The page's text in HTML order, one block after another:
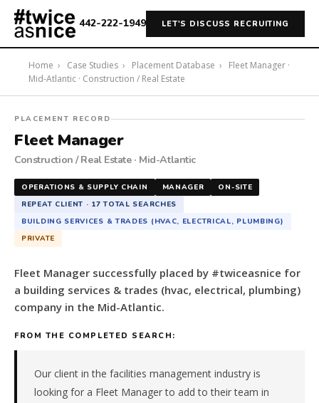
442-222-1949 LET'S DISCUSS RECRUITING
Home › Case Studies › Placement Database ›
Fleet Manager ·
Mid-Atlantic · Construction / Real Estate
#twiceasnice
Recruiting
a
Fleet
Manager
a
building
&
trades
(hvac,
plumbing)
company
PLACEMENT RECORD
Fleet Manager
Construction / Real Estate · Mid-Atlantic
OPERATIONS & SUPPLY CHAIN MANAGER
ON-SITE
REPEAT CLIENT · 17 TOTAL SEARCHES
BUILDING SERVICES & TRADES (HVAC, ELECTRICAL, PLUMBING)
PRIVATE
Fleet Manager successfully placed by #twiceasnice for
a building services & trades (hvac, electrical, plumbing)
company in the Mid-Atlantic.
FROM THE COMPLETED SEARCH:
Our client in the facilities management industry is
looking for a Fleet Manager to add to their team in